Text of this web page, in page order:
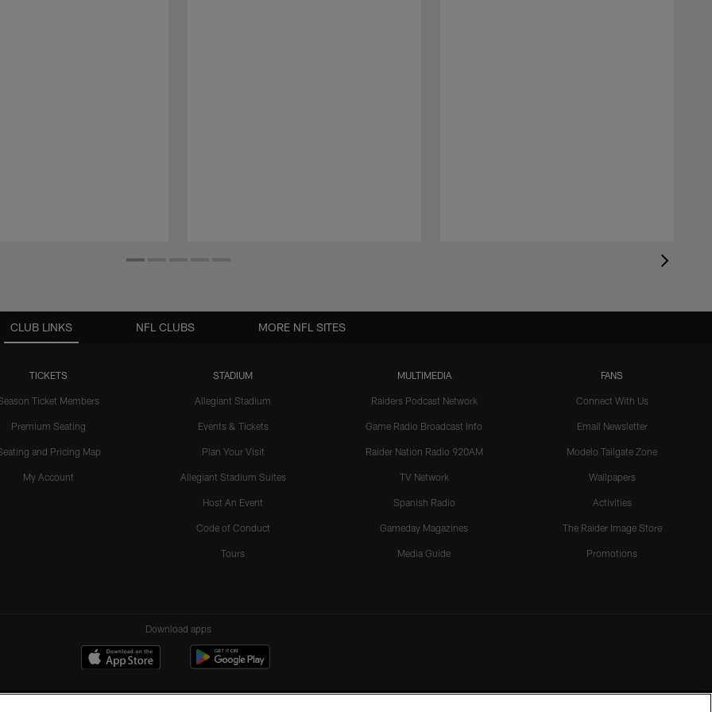
CLUB LINKS
TICKETS
Ticket Members
Premium Seating
and Pricing Map
My Account
STADIUM
Allegiant Stadium
Events & Tickets
Plan Your Visit
Allegiant Stadium Suites
Host An Event
Code of Conduct
Tours
MULTIMEDIA
Raiders Podcast Network
Game Radio Broadcast Info
Raider Nation Radio 920AM
TV Network
Spanish Radio
Gameday Magazines
Media Guide
FANS
Connect With Us
Email Newsletter
Modelo Tailgate Zone
Wallpapers
Activities
The Raider Image Store
Promotions
NFL CLUBS MORE NFL SITES
Download apps